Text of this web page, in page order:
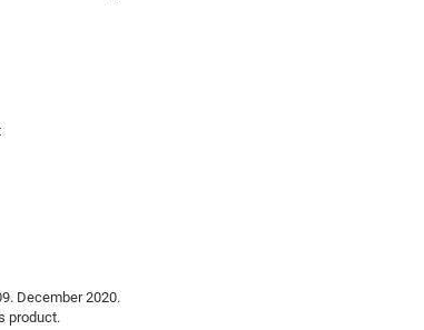
December 2020.
product.